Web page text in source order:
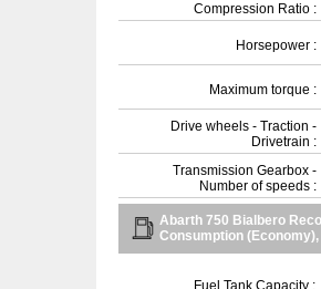
Compression Ratio :
Horsepower :
Maximum torque :
Drive wheels - Traction -
Drivetrain :
Transmission Gearbox -
Number of speeds :
Abarth 750 Bialbero
Consumption
Fuel Tank Capacity :